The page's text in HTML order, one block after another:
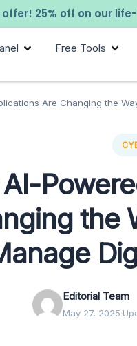
25% off on our
Free Tools
Are Changing the
the
Editorial Team
May 27, 2025·